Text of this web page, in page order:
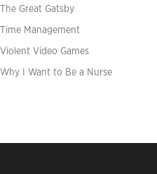
The Great Gatsby
Time Management
Violent Video Games
Why I Want to Be a Nurse